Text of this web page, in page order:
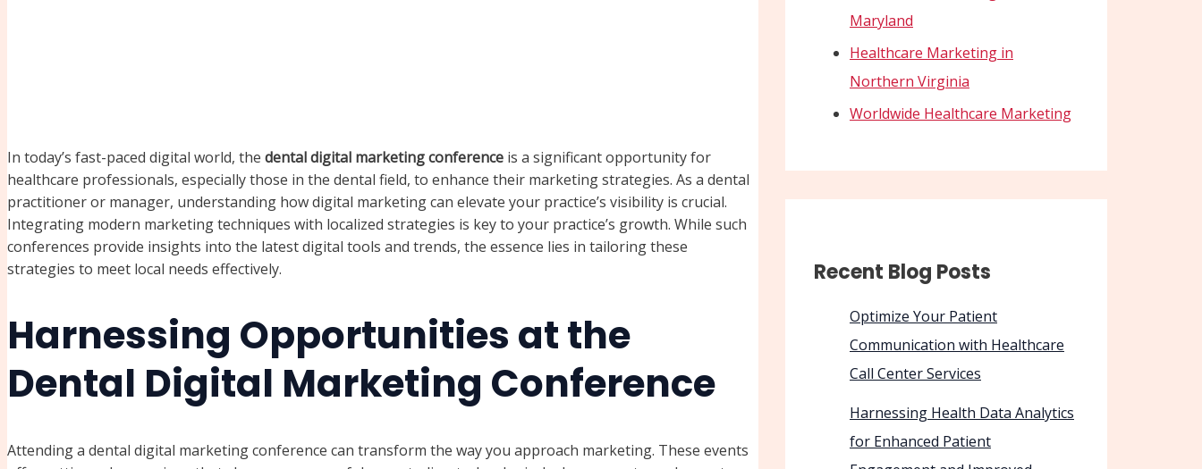
In today’s fast-paced digital world, the dental digital marketing conference is a significant opportunity for
healthcare professionals, especially those in the dental field, to enhance their marketing strategies. As a dental
practitioner or manager, understanding how digital marketing can elevate your practice’s visibility is crucial.
Integrating modern marketing techniques with localized strategies is key to your practice’s growth. While such
conferences provide insights into the latest digital tools and trends, the essence lies in tailoring these
strategies to meet local needs effectively.
Harnessing Opportunities at the
Dental Digital Marketing Conference
Attending a dental digital marketing conference can transform the way you approach marketing. These events
Maryland
Healthcare Marketing in
Northern Virginia
Worldwide Healthcare Marketing
Recent Blog Posts
Optimize Your Patient
Communication with Healthcare
Call Center Services
Harnessing Health Data Analytics
for Enhanced Patient